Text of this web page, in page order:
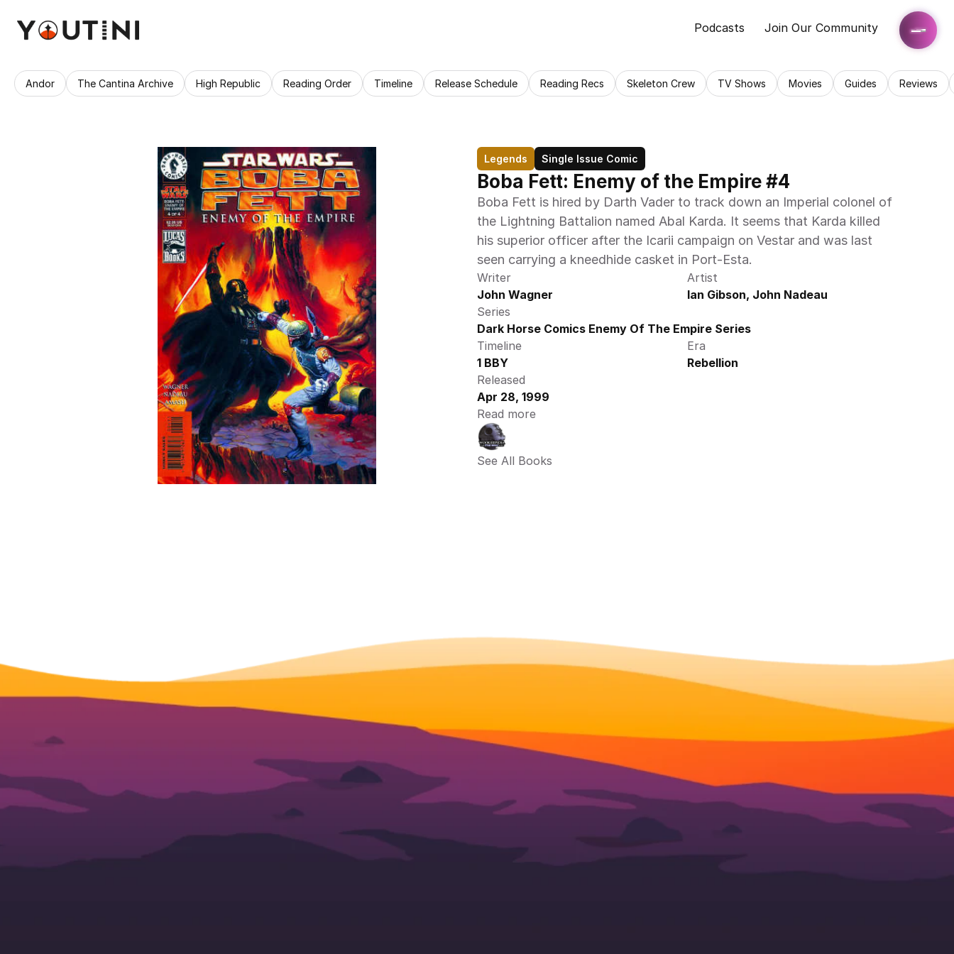
Podcasts Join Our Community
Andor The Cantina Archive High Republic Reading Order Timeline Release Schedule Reading Recs Skeleton Crew TV Shows Movies Guides Reviews
Legends Single Issue Comic
Boba Fett: Enemy of the Empire #4
Boba Fett is hired by Darth Vader to track down an Imperial colonel of
the Lightning Battalion named Abal Karda. It seems that Karda killed
his superior officer after the Icarii campaign on Vestar and was last
seen carrying a kneedhide casket in Port-Esta.
Writer
John Wagner
Artist
Ian Gibson, John Nadeau
Series
Dark Horse Comics Enemy Of The Empire Series
Timeline
1 BBY
Era
Rebellion
Released
Apr 28, 1999
Read more
See All Books